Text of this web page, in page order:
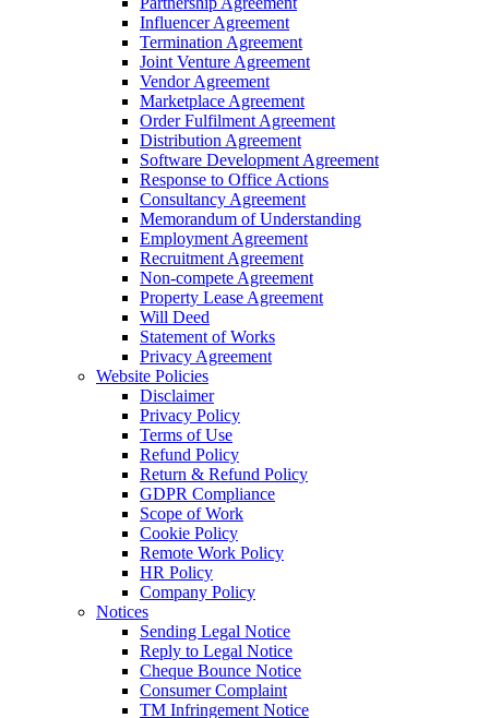
Influencer Agreement
Termination Agreement
Joint Venture Agreement
Vendor Agreement
Marketplace Agreement
Order Fulfilment Agreement
Distribution Agreement
Software Development Agreement
Response to Office Actions
Consultancy Agreement
Memorandum of Understanding
Employment Agreement
Recruitment Agreement
Non-compete Agreement
Property Lease Agreement
Will Deed
Statement of Works
Privacy Agreement
Website Policies
Disclaimer
Privacy Policy
Terms of Use
Refund Policy
Return & Refund Policy
GDPR Compliance
Scope of Work
Cookie Policy
Remote Work Policy
HR Policy
Company Policy
Notices
Sending Legal Notice
Reply to Legal Notice
Cheque Bounce Notice
Consumer Complaint
TM Infringement Notice